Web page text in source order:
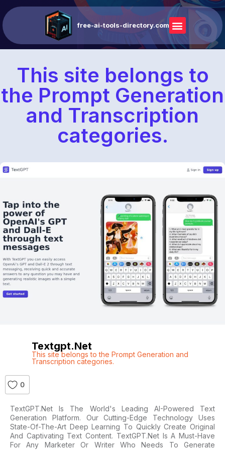
free-ai-tools-directory.com
This site belongs to
the Prompt Generation
and Transcription
categories.
Textgpt.net
This site belongs to the Prompt Generation and
Transcription categories.
0
TextGPT.net Is The World's Leading AI-Powered Text
Generation Platform. Our Cutting-Edge Technology Uses
State-Of-The-Art Deep Learning To Quickly Create Original
And Captivating Text Content. TextGPT.net Is A Must-Have
For Any Marketer Or Writer Who Needs To Generate